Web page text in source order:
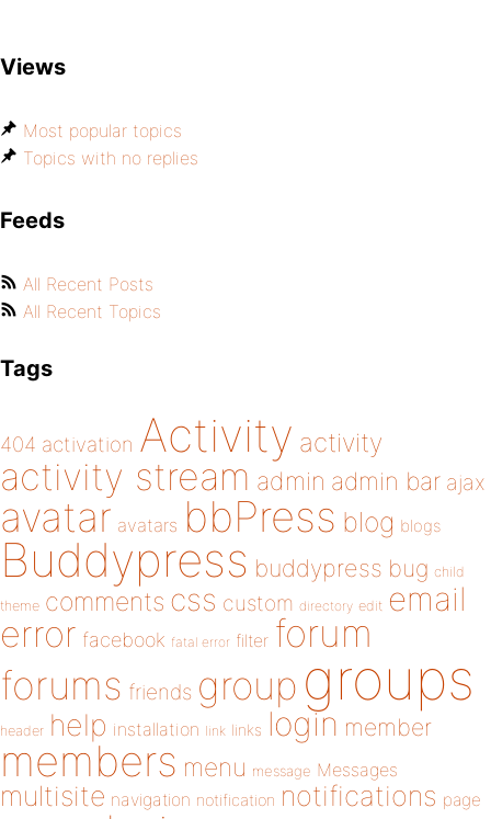
Views
Most popular topics
Topics with no replies
Feeds
All Recent Posts
All Recent Topics
Tags
404 activation Activity activity
activity stream admin admin bar ajax
avatar avatars bbPress blog blogs
Buddypress buddypress bug child
theme comments css custom directory edit email
error facebook fatal error filter forum
forums friends group groups
header help installation link links login member
members menu message Messages
multisite navigation notification notifications page